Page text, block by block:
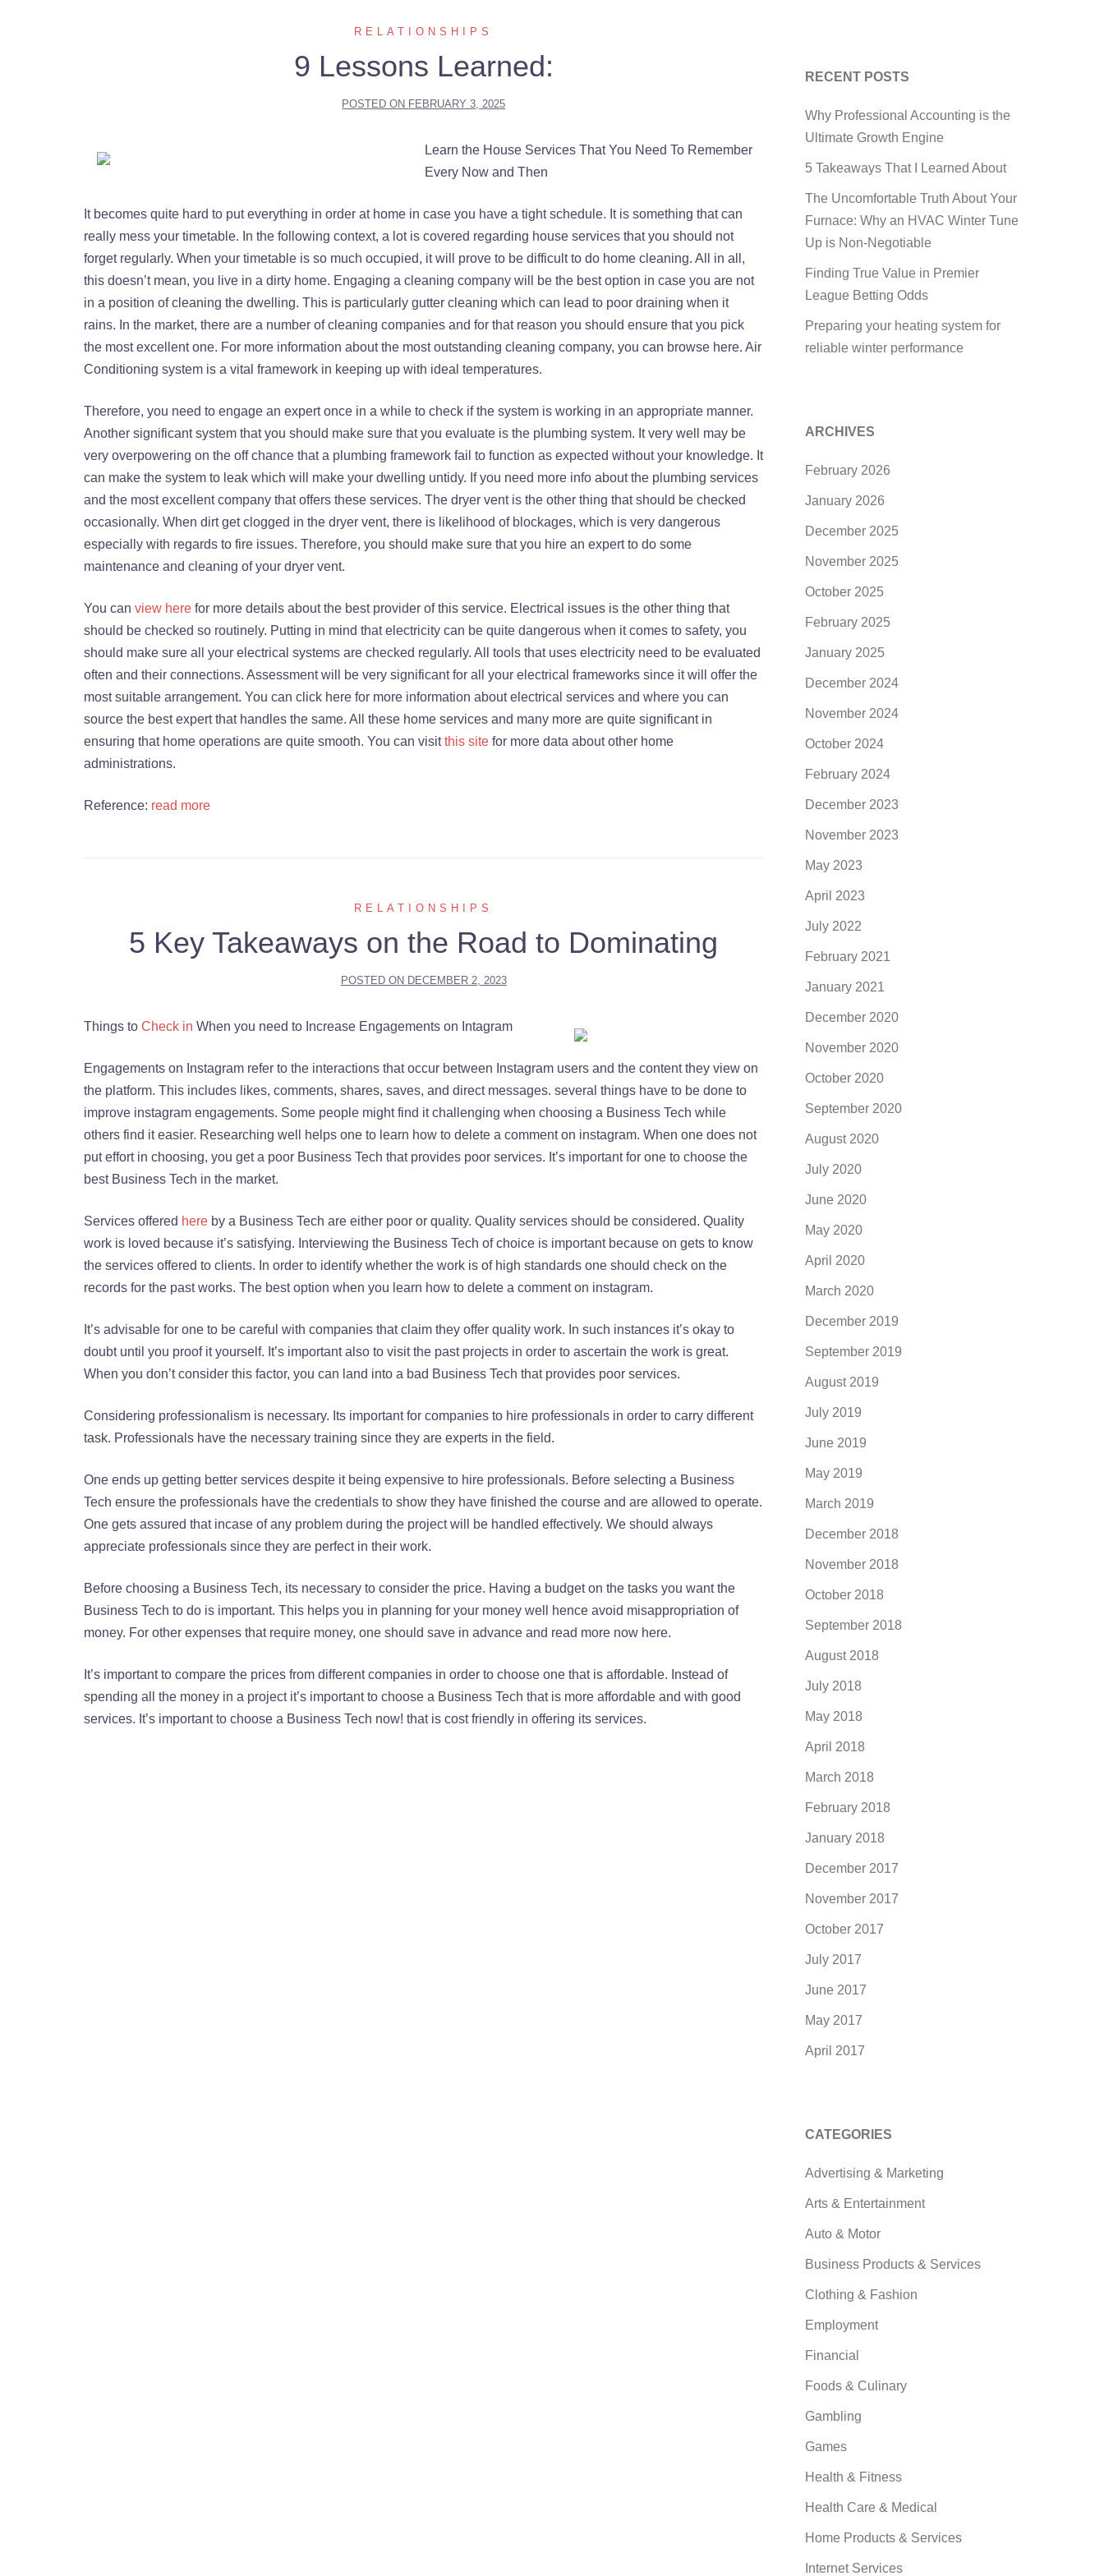
RELATIONSHIPS
9 Lessons Learned:
POSTED ON FEBRUARY 3, 2025
Learn the House Services That You Need To Remember
Every Now and Then
It becomes quite hard to put everything in order at home in case you have a tight schedule. It is something that can
really mess your timetable. In the following context, a lot is covered regarding house services that you should not
forget regularly. When your timetable is so much occupied, it will prove to be difficult to do home cleaning. All in all,
this doesn’t mean, you live in a dirty home. Engaging a cleaning company will be the best option in case you are not
in a position of cleaning the dwelling. This is particularly gutter cleaning which can lead to poor draining when it
rains. In the market, there are a number of cleaning companies and for that reason you should ensure that you pick
the most excellent one. For more information about the most outstanding cleaning company, you can browse here. Air
Conditioning system is a vital framework in keeping up with ideal temperatures.
Therefore, you need to engage an expert once in a while to check if the system is working in an appropriate manner.
Another significant system that you should make sure that you evaluate is the plumbing system. It very well may be
very overpowering on the off chance that a plumbing framework fail to function as expected without your knowledge. It
can make the system to leak which will make your dwelling untidy. If you need more info about the plumbing services
and the most excellent company that offers these services. The dryer vent is the other thing that should be checked
occasionally. When dirt get clogged in the dryer vent, there is likelihood of blockages, which is very dangerous
especially with regards to fire issues. Therefore, you should make sure that you hire an expert to do some
maintenance and cleaning of your dryer vent.
You can view here for more details about the best provider of this service. Electrical issues is the other thing that
should be checked so routinely. Putting in mind that electricity can be quite dangerous when it comes to safety, you
should make sure all your electrical systems are checked regularly. All tools that uses electricity need to be evaluated
often and their connections. Assessment will be very significant for all your electrical frameworks since it will offer the
most suitable arrangement. You can click here for more information about electrical services and where you can
source the best expert that handles the same. All these home services and many more are quite significant in
ensuring that home operations are quite smooth. You can visitthis site for more data about other home
administrations.
Reference: read more
RELATIONSHIPS
5 Key Takeaways on the Road to Dominating
POSTED ON DECEMBER 2, 2023
Things to Check in When you need to Increase Engagements on Intagram
Engagements on Instagram refer to the interactions that occur between Instagram users and the content they view on
the platform. This includes likes, comments, shares, saves, and direct messages. several things have to be done to
improve instagram engagements. Some people might find it challenging when choosing a Business Tech while
others find it easier. Researching well helps one to learn how to delete a comment on instagram. When one does not
put effort in choosing, you get a poor Business Tech that provides poor services. It’s important for one to choose the
best Business Tech in the market.
Services offered here by a Business Tech are either poor or quality. Quality services should be considered. Quality
work is loved because it’s satisfying. Interviewing the Business Tech of choice is important because on gets to know
the services offered to clients. In order to identify whether the work is of high standards one should check on the
records for the past works. The best option when you learn how to delete a comment on instagram.
It’s advisable for one to be careful with companies that claim they offer quality work. In such instances it’s okay to
doubt until you proof it yourself. It’s important also to visit the past projects in order to ascertain the work is great.
When you don’t consider this factor, you can land into a bad Business Tech that provides poor services.
Considering professionalism is necessary. Its important for companies to hire professionals in order to carry different
task. Professionals have the necessary training since they are experts in the field.
One ends up getting better services despite it being expensive to hire professionals. Before selecting a Business
Tech ensure the professionals have the credentials to show they have finished the course and are allowed to operate.
One gets assured that incase of any problem during the project will be handled effectively. We should always
appreciate professionals since they are perfect in their work.
Before choosing a Business Tech, its necessary to consider the price. Having a budget on the tasks you want the
Business Tech to do is important. This helps you in planning for your money well hence avoid misappropriation of
money. For other expenses that require money, one should save in advance and read more now here.
It’s important to compare the prices from different companies in order to choose one that is affordable. Instead of
spending all the money in a project it’s important to choose a Business Tech that is more affordable and with good
services. It’s important to choose a Business Tech now! that is cost friendly in offering its services.
RECENT POSTS
Why Professional Accounting is the
Ultimate Growth Engine
5 Takeaways That I Learned About
The Uncomfortable Truth About Your
Furnace: Why an HVAC Winter Tune
Up is Non-Negotiable
Finding True Value in Premier
League Betting Odds
Preparing your heating system for
reliable winter performance
ARCHIVES
February 2026
January 2026
December 2025
November 2025
October 2025
February 2025
January 2025
December 2024
November 2024
October 2024
February 2024
December 2023
November 2023
May 2023
April 2023
July 2022
February 2021
January 2021
December 2020
November 2020
October 2020
September 2020
August 2020
July 2020
June 2020
May 2020
April 2020
March 2020
December 2019
September 2019
August 2019
July 2019
June 2019
May 2019
March 2019
December 2018
November 2018
October 2018
September 2018
August 2018
July 2018
May 2018
April 2018
March 2018
February 2018
January 2018
December 2017
November 2017
October 2017
July 2017
June 2017
May 2017
April 2017
CATEGORIES
Advertising & Marketing
Arts & Entertainment
Auto & Motor
Business Products & Services
Clothing & Fashion
Employment
Financial
Foods & Culinary
Gambling
Games
Health & Fitness
Health Care & Medical
Home Products & Services
Internet Services